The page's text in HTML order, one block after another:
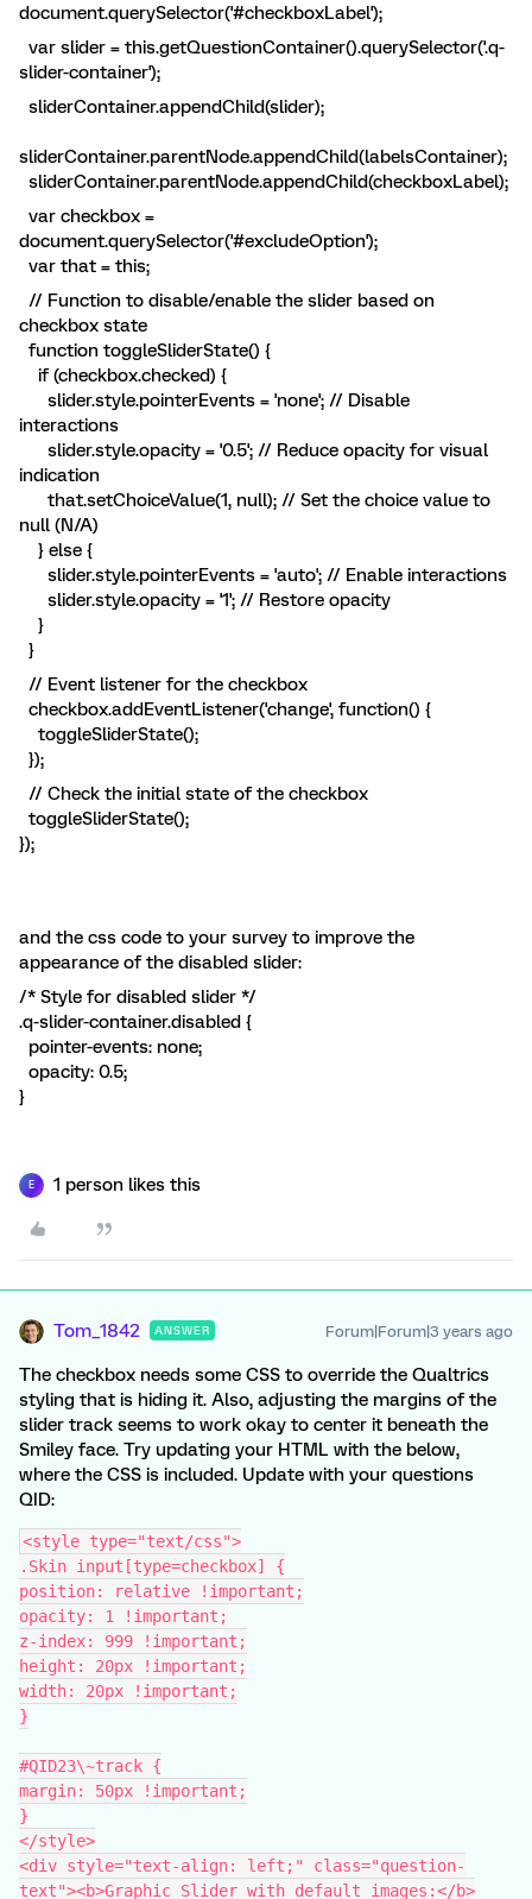
document.querySelector('#checkboxLabel');
var slider = this.getQuestionContainer().querySelector('.q-
slider-container');
sliderContainer.appendChild(slider);
sliderContainer.parentNode.appendChild(labelsContainer);
sliderContainer.parentNode.appendChild(checkboxLabel);
var checkbox =
document.querySelector('#excludeOption');
var that = this;
// Function to disable/enable the slider based on
checkbox state
function toggleSliderState() {
if (checkbox.checked) {
slider.style.pointerEvents = 'none'; // Disable
interactions
slider.style.opacity = '0.5'; // Reduce opacity for visual
indication
that.setChoiceValue(1, null); // Set the choice value to
null (N/A)
} else {
slider.style.pointerEvents = 'auto'; // Enable interactions
slider.style.opacity = '1'; // Restore opacity
}
}
// Event listener for the checkbox
checkbox.addEventListener('change', function() {
toggleSliderState();
});
// Check the initial state of the checkbox
toggleSliderState();
});
and the css code to your survey to improve the
appearance of the disabled slider:
/* Style for disabled slider */
.q-slider-container.disabled {
pointer-events: none;
opacity: 0.5;
}
E 1 person likes this
Tom_1842 ANSWER Forum|Forum|3 years ago
The checkbox needs some CSS to override the Qualtrics
styling that is hiding it. Also, adjusting the margins of the
slider track seems to work okay to center it beneath the
Smiley face. Try updating your HTML with the below,
where the CSS is included. Update with your questions
QID:
<style type="text/css">
.Skin input[type=checkbox] {
position: relative !important;
opacity: 1 !important;
z-index: 999 !important;
height: 20px !important;
width: 20px !important;
}
#QID23\~track {
margin: 50px !important;
}
</style>
<div style="text-align: left;" class="question-
text"><b>Graphic Slider with default images:</b>